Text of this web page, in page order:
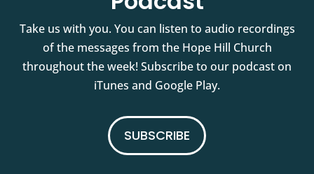
Take us with you. You can listen to audio recordings
of the messages from the Hope Hill Church
throughout the week! Subscribe to our podcast on
iTunes and Google Play.
SUBSCRIBE